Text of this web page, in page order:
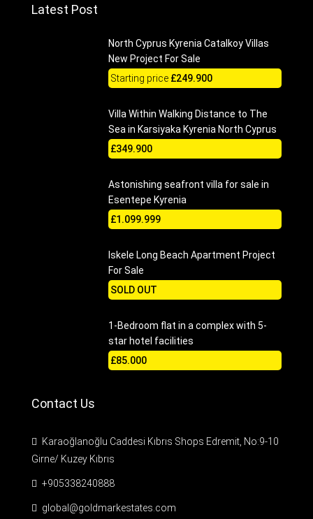
Latest Post
North Cyprus Kyrenia Catalkoy Villas
New Project For Sale
Starting price £249.900
Villa Within Walking Distance to The
Sea in Karsiyaka Kyrenia North Cyprus
£349.900
Astonishing seafront villa for sale in
Esentepe Kyrenia
£1.099.999
Iskele Long Beach Apartment Project
For Sale
SOLD OUT
1-Bedroom flat in a complex with 5-
star hotel facilities
£85.000
Contact Us
Karaoğlanoğlu Caddesi Kıbrıs Shops Edremit, No:9-10
Girne/ Kuzey Kıbrıs
+905338240888
global@goldmarkestates.com